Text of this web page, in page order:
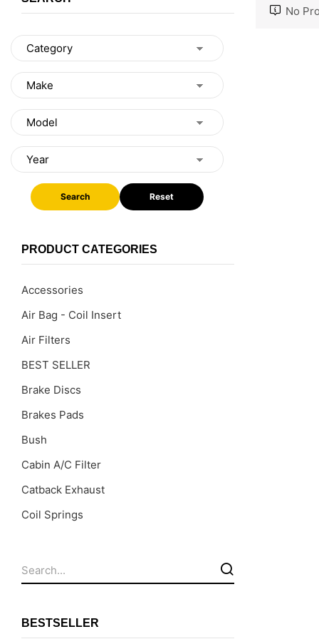
Search Reset
PRODUCT CATEGORIES
Accessories
Air Bag - Coil Insert
Air Filters
BEST SELLER
Brake Discs
Brakes Pads
Bush
Cabin A/C Filter
Catback Exhaust
Coil Springs
Control Arms
BESTSELLER
No